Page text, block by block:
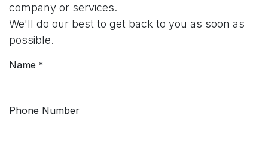
company or services.
We'll do our best to get back to you as soon as
possible.
Name *
Phone Number